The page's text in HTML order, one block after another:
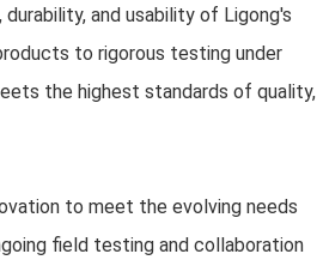
and usability of Ligong's
to rigorous testing under
the highest standards of quality,
to meet the evolving needs
field testing and collaboration